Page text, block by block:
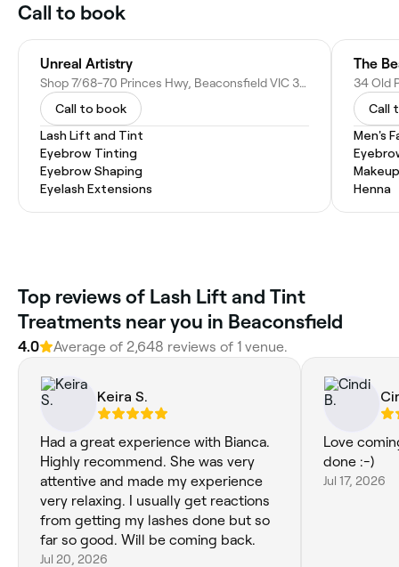
Call to book
Unreal Artistry
Shop 7/68-70 Princes Hwy, Beaconsfield VIC 3807, Australia
Call to book
Lash Lift and Tint
Eyebrow Tinting
Eyebrow Shaping
Eyelash Extensions
The
Call
Men's
Henna
Top reviews of Lash Lift and Tint
Treatments near you in Beaconsfield
4.0 Average of 2,648 reviews of 1 venue.
Keira S.
Had a great experience with Bianca.
Highly recommend. She was very
attentive and made my experience
very relaxing. I usually get reactions
from getting my lashes done but so
far so good. Will be coming back.
Jul 20, 2026
Love
done :-)
Jul 17, 2026